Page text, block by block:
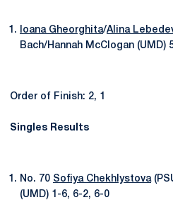
Ioana Gheorghita/Alina
Bach/Hannah McClogan (UMD)
Order of Finish: 2, 1
Singles Results
No. 70 Sofiya Chekhlystova
(UMD) 1-6, 6-2, 6-0